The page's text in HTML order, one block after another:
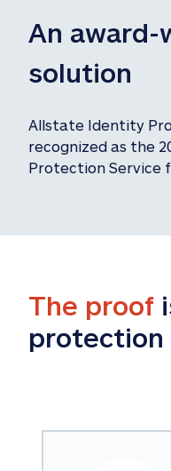
An award-
solution
Allstate Identity
recognized as the
Protection Service
The proof
protection